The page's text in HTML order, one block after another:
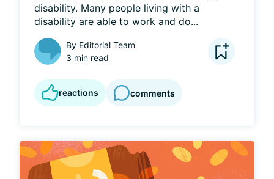
disability. Many people living with a
disability are able to work and do...
By Editorial Team
3 min read
reactions comments